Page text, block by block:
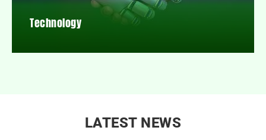
Technology
LATEST NEWS